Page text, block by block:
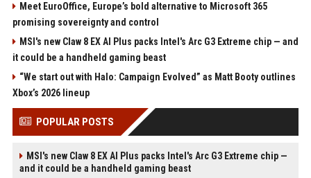
Meet EuroOffice, Europe’s bold alternative to Microsoft 365
promising sovereignty and control
MSI's new Claw 8 EX AI Plus packs Intel's Arc G3 Extreme chip — and
it could be a handheld gaming beast
“We start out with Halo: Campaign Evolved” as Matt Booty outlines
Xbox’s 2026 lineup
POPULAR POSTS
MSI's new Claw 8 EX AI Plus packs Intel's Arc G3 Extreme chip —
and it could be a handheld gaming beast